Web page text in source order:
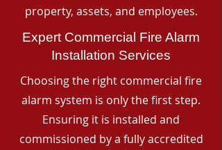
property, assets, and employees.
Expert Commercial Fire Alarm
Installation Services
Choosing the right commercial fire
alarm system is only the first step.
Ensuring it is installed and
commissioned by a fully accredited